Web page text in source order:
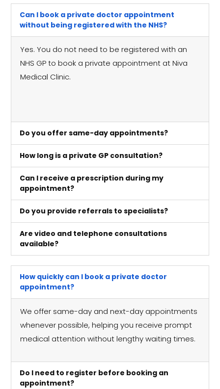
Can I book a private doctor appointment
without being registered with the NHS?
Yes. You do not need to be registered with an
NHS GP to book a private appointment at Niva
Medical Clinic.
Do you offer same-day appointments?
How long is a private GP consultation?
Can I receive a prescription during my
appointment?
Do you provide referrals to specialists?
Are video and telephone consultations
available?
How quickly can I book a private doctor
appointment?
We offer same-day and next-day appointments
whenever possible, helping you receive prompt
medical attention without lengthy waiting times.
Do I need to register before booking an
appointment?